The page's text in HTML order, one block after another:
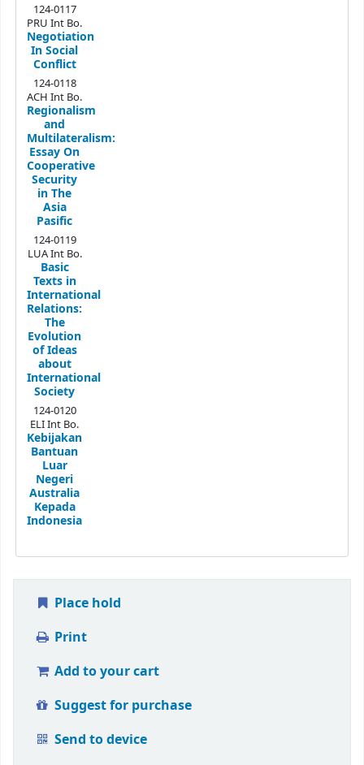
124-0117
PRU Int Bo.
Negotiation
In Social
Conflict
124-0118
ACH Int Bo.
Regionalism
and
Multilateralism:
Essay On
Cooperative
Security
in The
Asia
Pasific
124-0119
LUA Int Bo.
Basic
Texts in
International
Relations:
The
Evolution
of Ideas
about
International
Society
124-0120
ELI Int Bo.
Kebijakan
Bantuan
Luar
Negeri
Australia
Kepada
Indonesia
Place hold
Print
Add to your cart
Suggest for purchase
Send to device